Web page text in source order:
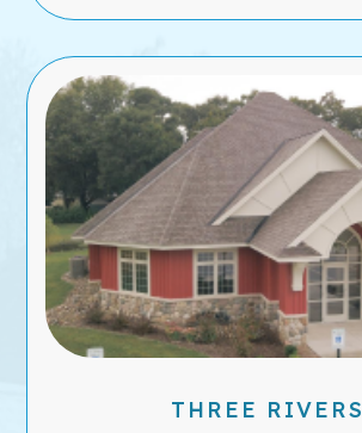
THREE RIVERS